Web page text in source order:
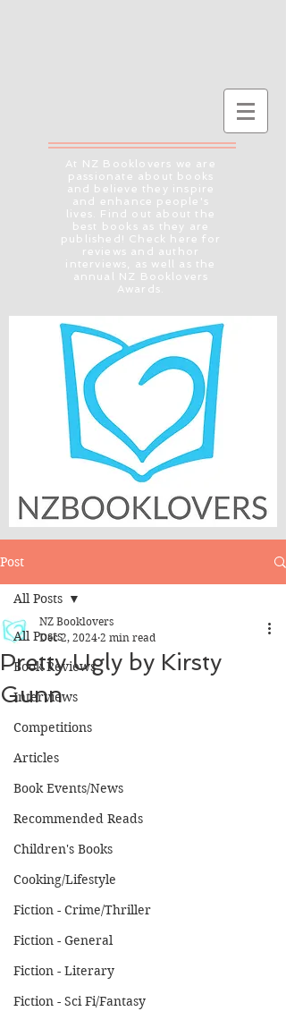
At NZ Booklovers we are
passionate about books
and believe they inspire
and enhance people's
lives. Find out about the
best books as they are
published! Check here for
reviews and author
interviews, as well as the
annual NZ Booklovers
Awards.
Post
All Posts
Book Reviews
Interviews
Competitions
Articles
Book Events/News
Recommended Reads
Children's Books
Cooking/Lifestyle
Fiction - Crime/Thriller
Fiction - General
Fiction - Literary
Fiction - Sci Fi/Fantasy
All Posts
Pretty Ugly by Kirsty
Gunn
NZ Booklovers
Dec 2, 2024 2 min read